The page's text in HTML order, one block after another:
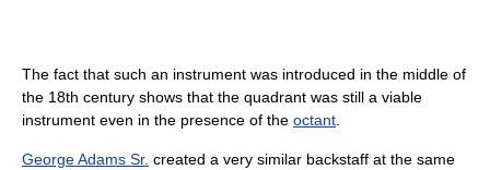
The fact that such an instrument was introduced in the middle of
the 18th century shows that the quadrant was still a viable
instrument even in the presence of the octant
George Adams Sr. created a very similar backstaff at the same